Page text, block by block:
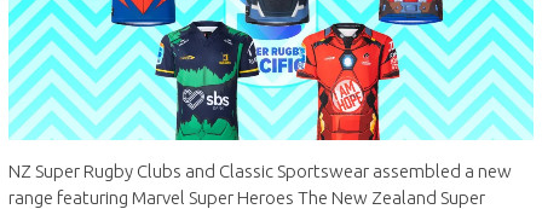
NZ Super Rugby Clubs and Classic Sportswear assembled a new
range featuring Marvel Super Heroes The New Zealand Super